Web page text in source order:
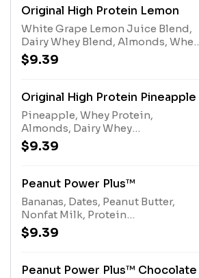
egg), Nonfat Milk (milk)
Original High Protein Lemon
White Grape Lemon Juice Blend,
Dairy Whey Blend, Almonds, Whey
ProteinAllergens: Whey Protein
(milk), Tree Nuts (Almonds), Dairy
$9.39
Original High Protein Pineapple
Pineapple, Whey Protein,
Almonds, Dairy Whey
BlendAllergens: Whey Protein
(milk), Tree Nuts (Almonds), Dairy
$9.39
Peanut Power Plus™
Bananas, Dates, Peanut Butter,
Nonfat Milk, Protein
BlendAllergens: Peanut Butter
(peanuts), Protein Blend (milk,
$9.39
Peanut Power Plus™ Chocolate